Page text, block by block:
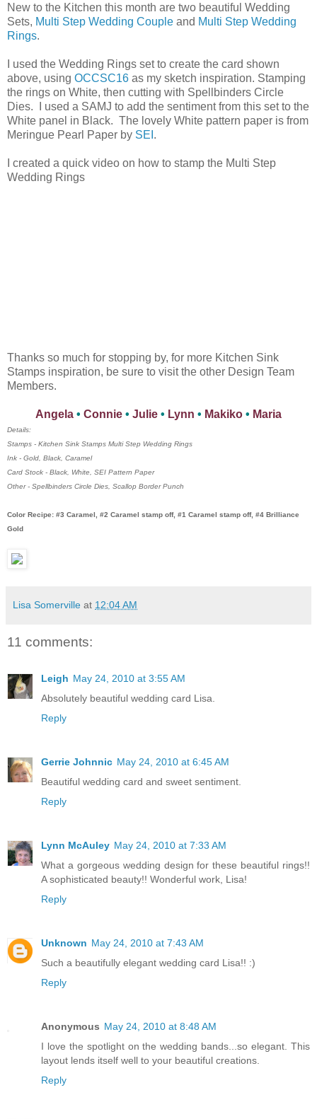
New to the Kitchen this month are two beautiful Wedding
Sets, Multi Step Wedding Couple and Multi Step Wedding
Rings.
I used the Wedding Rings set to create the card shown
above, using OCCSC16 as my sketch inspiration. Stamping
the rings on White, then cutting with Spellbinders Circle
Dies. I used a SAMJ to add the sentiment from this set to the
White panel in Black. The lovely White pattern paper is from
Meringue Pearl Paper by SEI .
I created a quick video on how to stamp the Multi Step
Wedding Rings
Thanks so much for stopping by, for more Kitchen Sink
Stamps inspiration, be sure to visit the other Design Team
Members.
Angela • Connie • Julie • Lynn • Makiko • Maria
Details:
Stamps - Kitchen Sink Stamps Multi Step Wedding Rings
Ink - Gold, Black, Caramel
Card Stock - Black, White, SEI Pattern Paper
Other - Spellbinders Circle Dies, Scallop Border Punch
Color Recipe: #3 Caramel, #2 Caramel stamp off, #1 Caramel stamp off, #4 Brilliance
Gold
Lisa Somerville at 12:04 AM
11 comments:
Leigh May 24, 2010 at 3:55 AM
Absolutely beautiful wedding card Lisa.
Reply
Gerrie Johnnic May 24, 2010 at 6:45 AM
Beautiful wedding card and sweet sentiment.
Reply
Lynn McAuley May 24, 2010 at 7:33 AM
What a gorgeous wedding design for these beautiful rings!!
A sophisticated beauty!! Wonderful work, Lisa!
Reply
Unknown May 24, 2010 at 7:43 AM
Such a beautifully elegant wedding card Lisa!! :)
Reply
Anonymous May 24, 2010 at 8:48 AM
I love the spotlight on the wedding bands...so elegant. This
layout lends itself well to your beautiful creations.
Reply